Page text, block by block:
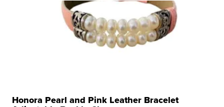
Honora Pearl and Pink Leather Bracelet